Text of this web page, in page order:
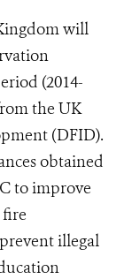
will
(2014-
the UK
(DFID).
obtained
to improve
illegal